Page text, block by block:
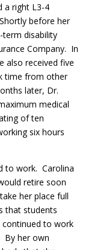
a right L3-4
before her
disability
Company. In
also received five
time from other
later, Dr.
medical
of ten
six hours
to work. Carolina
retire soon
her place full
that students
to work
By her own